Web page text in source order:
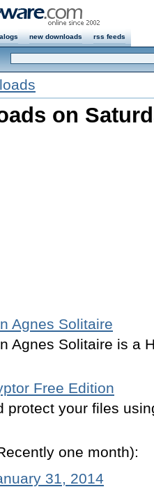
new downloads rss feeds
on
Agnes Solitaire
Agnes Solitaire is a
Free Edition
protect your files
one month):
31, 2014